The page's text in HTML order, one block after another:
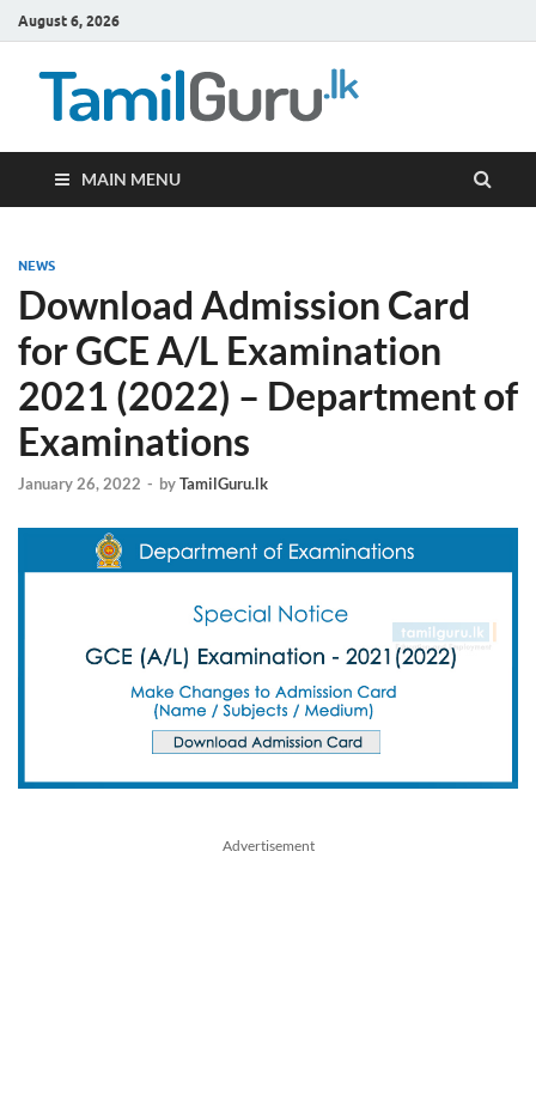
August 6, 2026
MAIN MENU
NEWS
Download Admission Card
for GCE A/L Examination
2021 (2022) – Department of
Examinations
January 26, 2022 - byTamilGuru.lk
Advertisement